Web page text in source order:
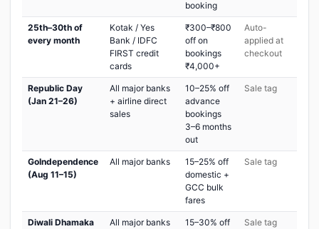
booking
25th–30th of
every month
Kotak / Yes
Bank / IDFC
FIRST credit
cards
₹300–₹800
off on
bookings
₹4,000+
Auto-
applied at
checkout
Republic Day
(Jan 21–26)
All major banks
+ airline direct
sales
10–25% off
advance
bookings
3–6 months
out
Sale tag
GoIndependence
(Aug 11–15)
All major banks
15–25% off
domestic +
GCC bulk
fares
Sale tag
Diwali Dhamaka
All major banks
15–30% off
Sale tag